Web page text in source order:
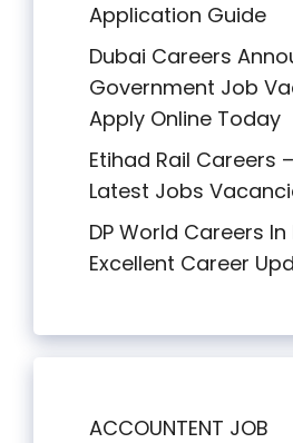
Application Guide
Dubai Careers
Government Job
Apply Online Today
Etihad Rail Careers
Latest Jobs
DP World Careers In
Excellent Career
ACCOUNTENT JOB